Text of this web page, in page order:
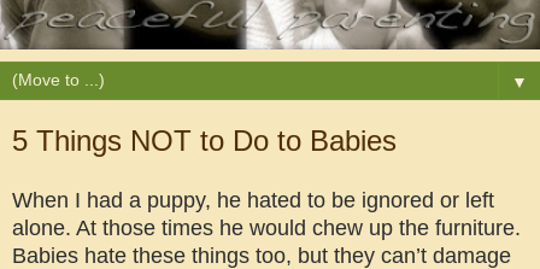
▼
5 Things NOT to Do to Babies
When I had a puppy, he hated to be ignored or left
alone. At those times he would chew up the furniture.
Babies hate these things too, but they can’t damage